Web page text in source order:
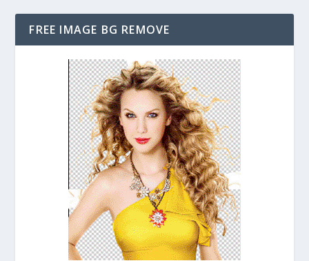
FREE IMAGE BG REMOVE